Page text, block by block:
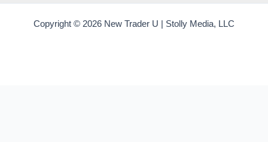
Copyright © 2026 New Trader U | Stolly Media, LLC